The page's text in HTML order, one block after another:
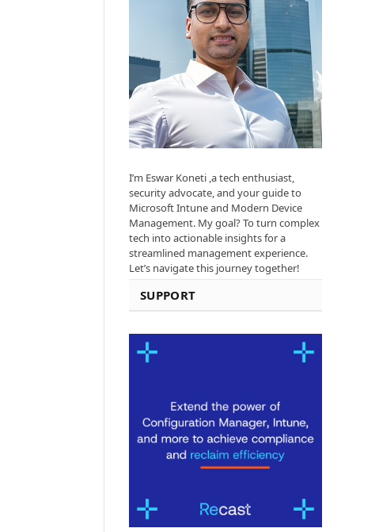
I’m Eswar Koneti ,a tech enthusiast,
security advocate, and your guide to
Microsoft Intune and Modern Device
Management. My goal? To turn complex
tech into actionable insights for a
streamlined management experience.
Let’s navigate this journey together!
SUPPORT